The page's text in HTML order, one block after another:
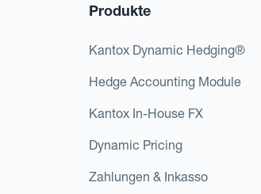
Produkte
Kantox Dynamic Hedging®
Hedge Accounting Module
Kantox In-House FX
Dynamic Pricing
Zahlungen & Inkasso